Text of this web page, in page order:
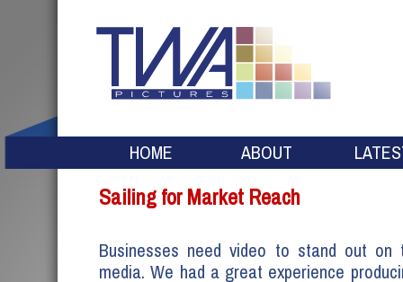
HOME ABOUT
Sailing for Market Reach
Businesses need video to stand out
media. We had a great experience